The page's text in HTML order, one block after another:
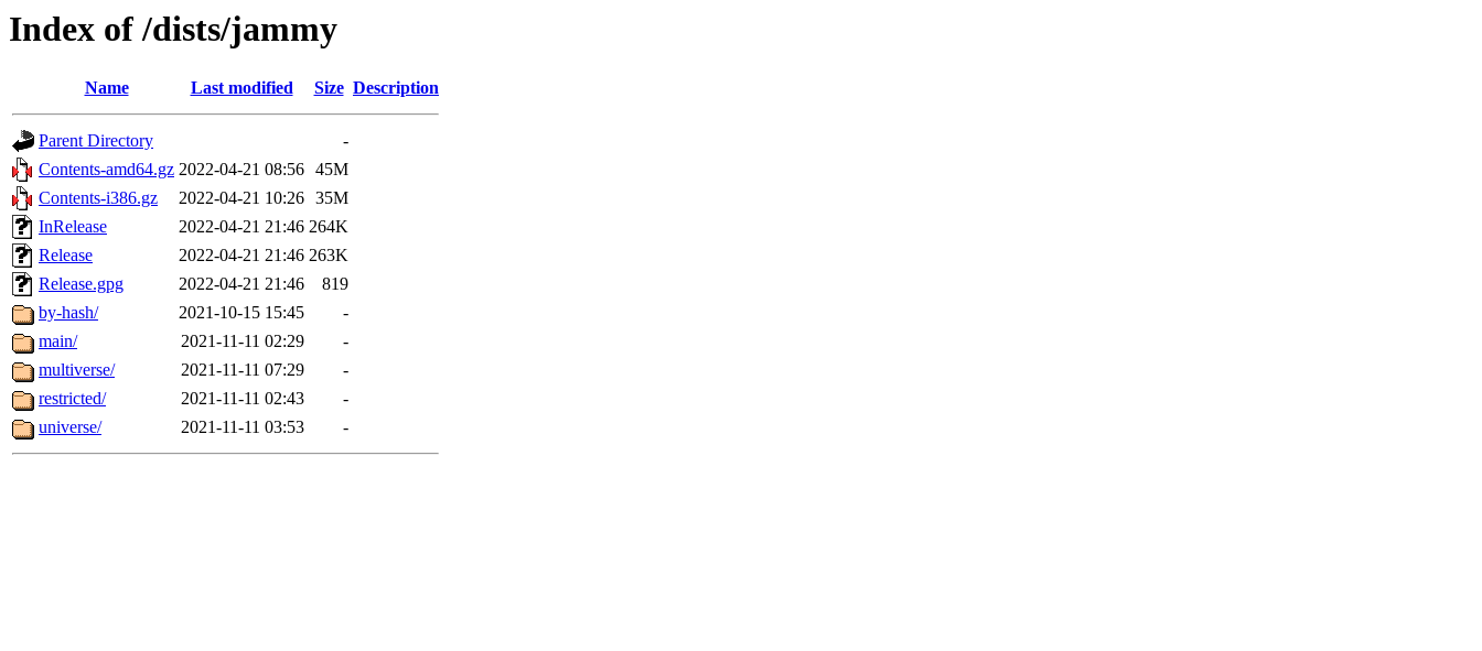
Index of /dists/jammy
Name Last modified Size Description
Parent Directory
-
Contents-amd64.gz 2022-04-21 08:56 45M
Contents-i386.gz
2022-04-21 10:26 35M
InRelease
2022-04-21 21:46 264K
Release
2022-04-21 21:46 263K
Release.gpg
2022-04-21 21:46
819
by-hash/
2021-10-15 15:45
-
main/
2021-11-11 02:29
-
multiverse/
2021-11-11 07:29
-
restricted/
2021-11-11 02:43
-
universe/
2021-11-11 03:53 -